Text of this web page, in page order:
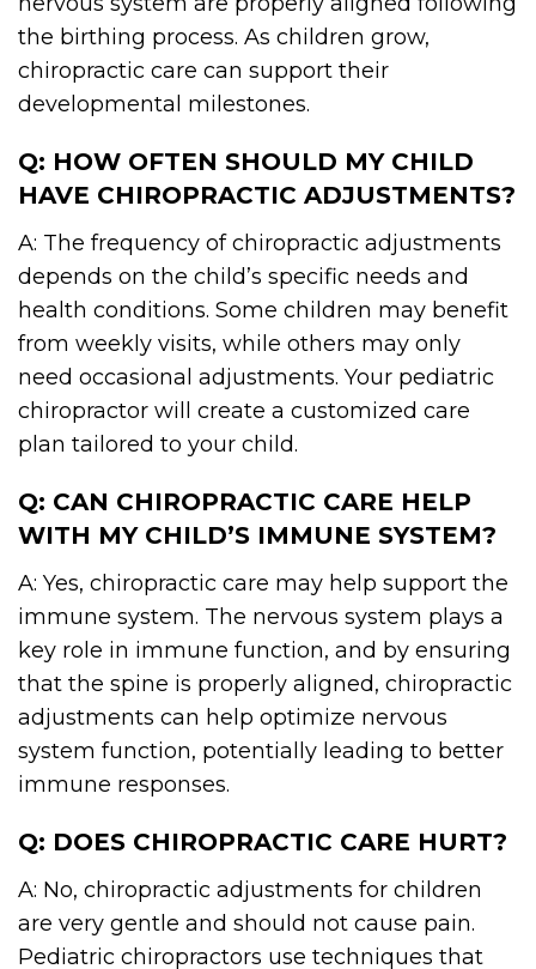
the birthing process. As children grow,
chiropractic care can support their
developmental milestones.
Q: HOW OFTEN SHOULD MY CHILD
HAVE CHIROPRACTIC ADJUSTMENTS?
A: The frequency of chiropractic adjustments
depends on the child’s specific needs and
health conditions. Some children may benefit
from weekly visits, while others may only
need occasional adjustments. Your pediatric
chiropractor will create a customized care
plan tailored to your child.
Q: CAN CHIROPRACTIC CARE HELP
WITH MY CHILD’S IMMUNE SYSTEM?
A: Yes, chiropractic care may help support the
immune system. The nervous system plays a
key role in immune function, and by ensuring
that the spine is properly aligned, chiropractic
adjustments can help optimize nervous
system function, potentially leading to better
immune responses.
Q: DOES CHIROPRACTIC CARE HURT?
A: No, chiropractic adjustments for children
are very gentle and should not cause pain.
Pediatric chiropractors use techniques that